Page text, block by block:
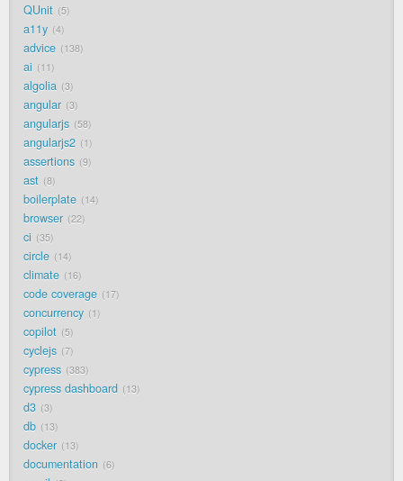
QUnit 5
a11y 4
advice 138
ai 11
algolia 3
angular 3
angularjs 58
angularjs2 1
assertions 9
ast 8
boilerplate 14
browser 22
ci 35
circle 14
climate 16
code coverage 17
concurrency 1
copilot 5
cyclejs 7
cypress 383
cypress dashboard 13
d3 3
db 13
docker 13
documentation 6